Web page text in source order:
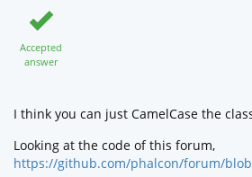
Accepted
answer
I think you can just CamelCase the
Looking at the code of this forum,
https://github.com/phalcon/forum/